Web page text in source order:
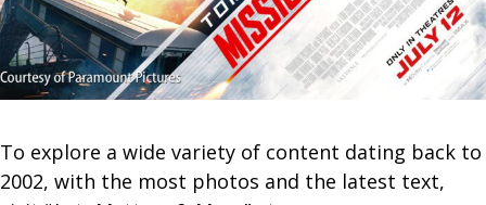
To explore a wide variety of content dating back to
2002, with the most photos and the latest text,